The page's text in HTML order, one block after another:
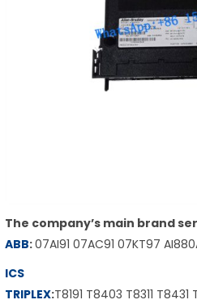
The company’s main brand
ABB:07AI91 07AC91 07KT97
ICS
TRIPLEX:T8191 T8403 T8311